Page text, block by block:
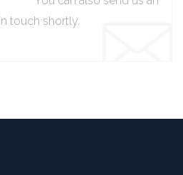
touch shortly.